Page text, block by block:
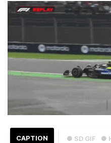
● SD GIF ●
CAPTION